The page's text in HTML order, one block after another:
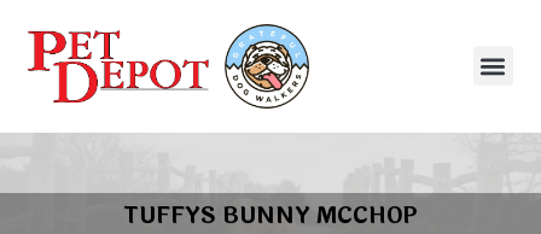
TUFFYS BUNNY MCCHOP